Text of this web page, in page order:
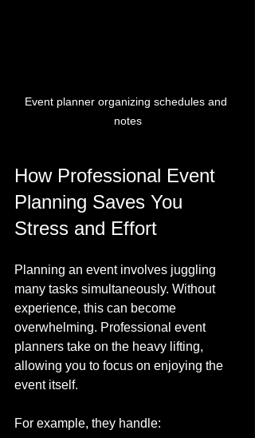
Event planner organizing schedules and
notes
How Professional Event
Planning Saves You
Stress and Effort
Planning an event involves juggling
many tasks simultaneously. Without
experience, this can become
overwhelming. Professional event
planners take on the heavy lifting,
allowing you to focus on enjoying the
event itself.
For example, they handle: